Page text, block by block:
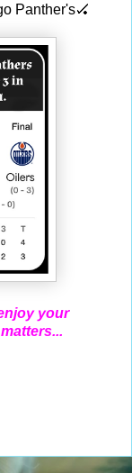
Panther's🏑
your